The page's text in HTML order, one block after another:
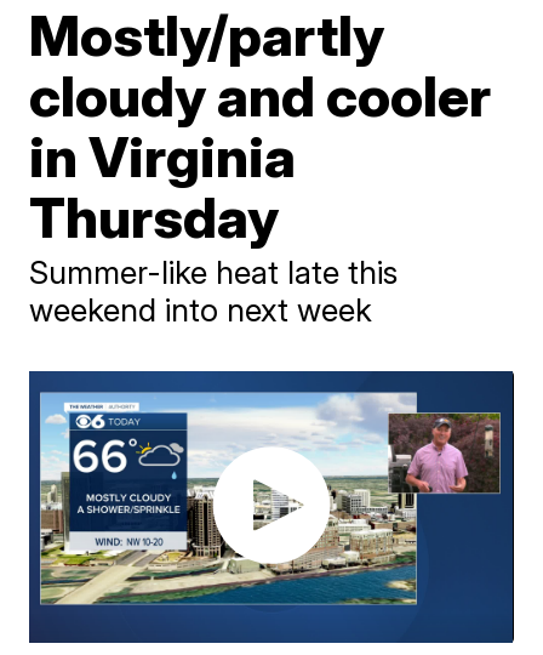
Mostly/partly
cloudy and cooler
in Virginia
Thursday
Summer-like heat late this
weekend into next week